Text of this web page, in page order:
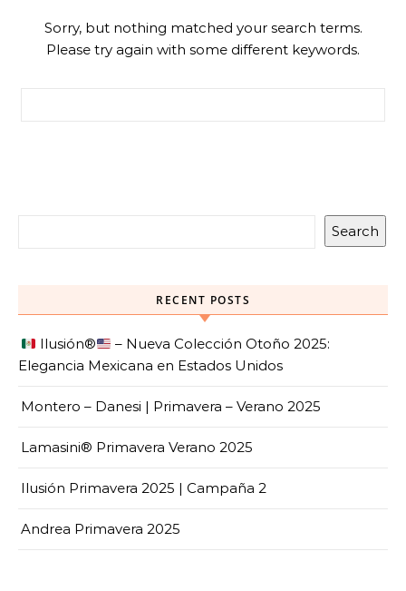
Sorry, but nothing matched your search terms.
Please try again with some different keywords.
Search
RECENT POSTS
Ilusión®️
– Nueva Colección Otoño 2025:
Elegancia Mexicana en Estados Unidos
Montero – Danesi | Primavera – Verano 2025
Lamasini® Primavera Verano 2025
Ilusión Primavera 2025 | Campaña 2
Andrea Primavera 2025